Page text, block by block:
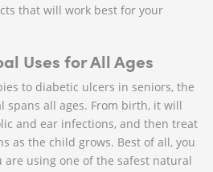
that will work best for your
Uses for All Ages
to diabetic ulcers in seniors, the
spans all ages. From birth, it will
and ear infections, and then treat
as the child grows. Best of all, you
are using one of the safest natural